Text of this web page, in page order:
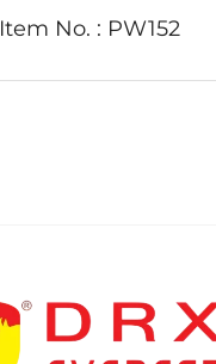
Item No. : PW152